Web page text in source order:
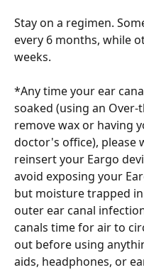
Stay on a regimen.
every 6 months, while
weeks.
*Any time your ear
soaked (using an
remove wax or having
doctor's office), please
reinsert your Eargo
avoid exposing your
but moisture trapped
outer ear canal
canals time for air to
out before using
aids, headphones, or